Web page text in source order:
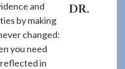
and
by making
changed:
you need
in
DR.